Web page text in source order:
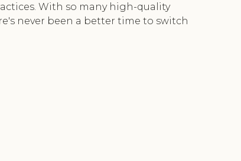
With so many high-quality
never been a better time to switch